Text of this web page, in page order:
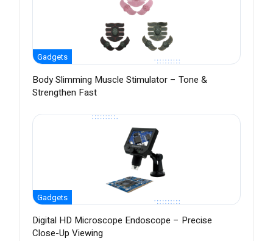
Gadgets
Body Slimming Muscle Stimulator – Tone &
Strengthen Fast
Gadgets
Digital HD Microscope Endoscope – Precise
Close-Up Viewing